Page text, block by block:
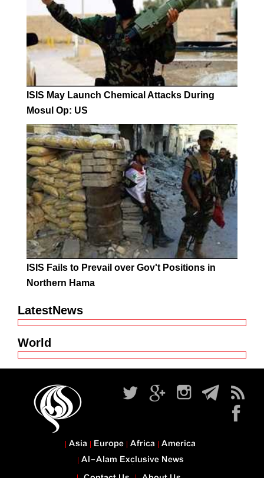
ISIS May Launch Chemical Attacks During
Mosul Op: US
ISIS Fails to Prevail over Gov't Positions in
Northern Hama
LatestNews
World
Asia Europe Africa America
Al-Alam Exclusive News